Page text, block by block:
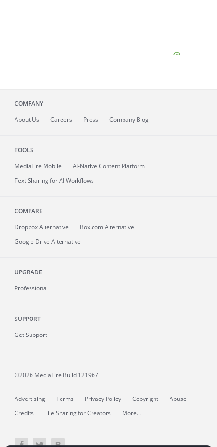
COMPANY
About Us Careers Press Company Blog
TOOLS
MediaFire Mobile
AI-Native Content Platform
Text Sharing for AI Workflows
COMPARE
Dropbox Alternative
Box.com Alternative
Google Drive Alternative
UPGRADE
Professional
SUPPORT
Get Support
©2026 MediaFire Build 121967
Advertising Terms Privacy Policy Copyright
Abuse
Credits
File Sharing for Creators More...